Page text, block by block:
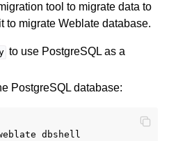
tool to migrate data to
to migrate Weblate database.
to use PostgreSQL as a
PostgreSQL database: